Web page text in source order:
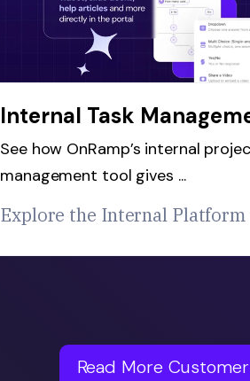
Internal Task
See how OnRamp’s internal
management tool gives ...
Explore the Internal Platform
Read More